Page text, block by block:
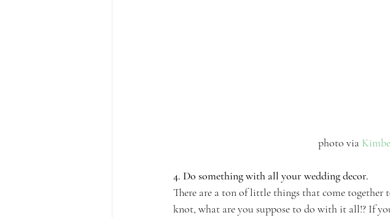
photo via
4. Do something with all your wedding decor.
There are a ton of little things that come
knot, what are you suppose to do with it all!? If